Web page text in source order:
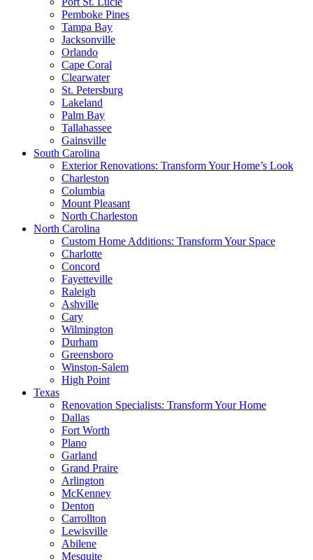
Pemboke Pines
Tampa Bay
Jacksonville
Orlando
Cape Coral
Clearwater
St. Petersburg
Lakeland
Palm Bay
Tallahassee
Gainsville
South Carolina
Exterior Renovations: Transform Your Home’s Look
Charleston
Columbia
Mount Pleasant
North Charleston
North Carolina
Custom Home Additions: Transform Your Space
Charlotte
Concord
Fayetteville
Raleigh
Ashville
Cary
Wilmington
Durham
Greensboro
Winston-Salem
High Point
Texas
Renovation Specialists: Transform Your Home
Dallas
Fort Worth
Plano
Garland
Grand Praire
Arlington
McKenney
Denton
Carrollton
Lewisville
Abilene
Mesquite